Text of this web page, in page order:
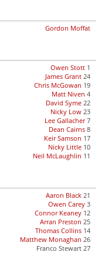
Gordon Moffat
Owen Stott 1
James Grant 24
Chris McGowan 19
Matt Niven 4
David Syme 22
Nicky Low 23
Lee Gallacher7
Dean Cairns 8
Keir Samson 17
Nicky Little 10
Neil McLaughlin 11
Aaron Black 21
Owen Carey 3
Connor Keaney 12
Arran Preston 25
Thomas Collins 14
Matthew Monaghan 26
Franco Stewart 27